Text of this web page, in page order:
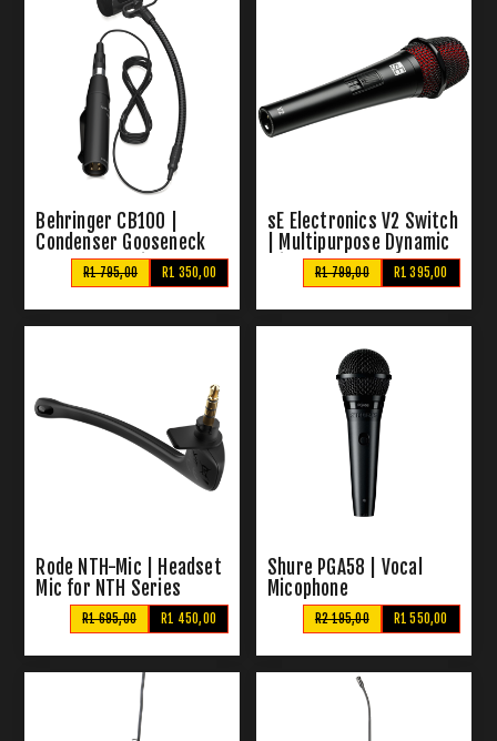
Behringer CB100 |
Condenser Gooseneck
Instrument Microphone
R1 350,00
R1 795,00
sE Electronics V2 Switch
| Multipurpose Dynamic
R1 395,00
R1 799,00
Rode NTH-Mic | Headset
Mic for NTH Series
R1 450,00
R1 695,00
Shure PGA58 | Vocal
Micophone
R1 550,00
R2 195,00